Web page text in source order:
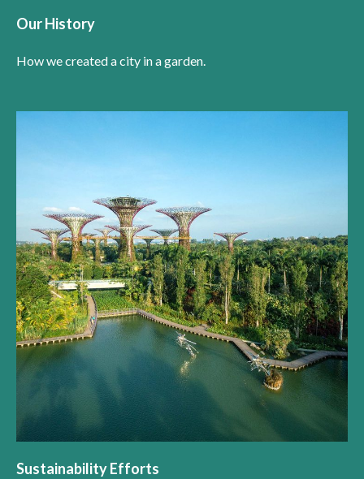
Our History
How we created a city in a garden.
Sustainability Efforts